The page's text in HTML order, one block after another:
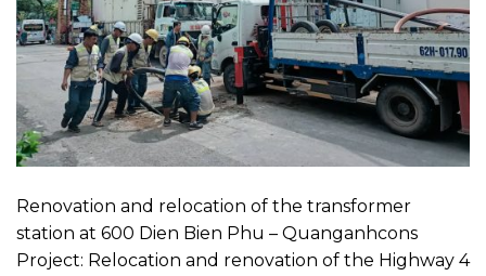
Renovation and relocation of the transformer
station at 600 Dien Bien Phu – Quanganhcons
Project: Relocation and renovation of the Highway 4